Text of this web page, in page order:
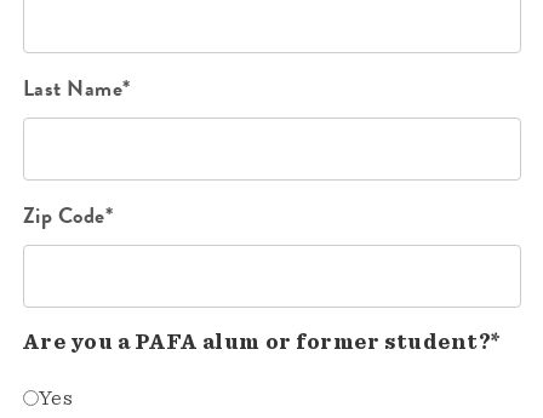
Last Name*
Zip Code*
Are you a PAFA alum or former student?*
Yes